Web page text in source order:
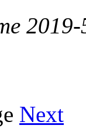
Next